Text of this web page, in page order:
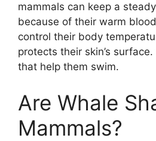
mammals can keep a
because of their warm
control their body
protects their skin’s
that help them swim.
Are Whale
Mammals?